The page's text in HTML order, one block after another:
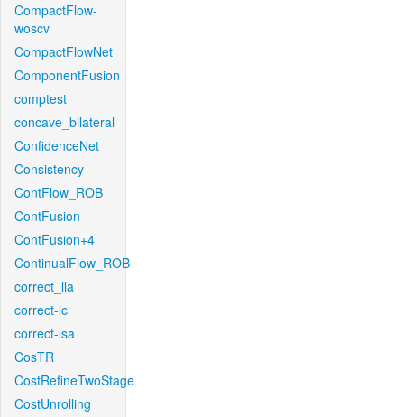
CompactFlow-
woscv
CompactFlowNet
ComponentFusion
comptest
concave_bilateral
ConfidenceNet
Consistency
ContFlow_ROB
ContFusion
ContFusion+4
ContinualFlow_ROB
correct_lla
correct-lc
correct-lsa
CosTR
CostRefineTwoStage
CostUnrolling